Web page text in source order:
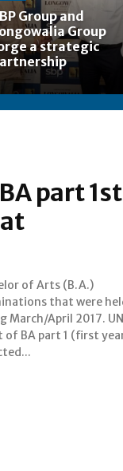
Group and
Group
a strategic
part 1st